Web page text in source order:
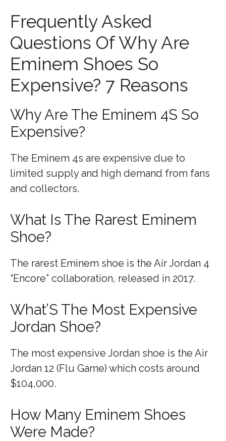
Frequently Asked
Questions Of Why Are
Eminem Shoes So
Expensive? 7 Reasons
Why Are The Eminem 4S So
Expensive?
The Eminem 4s are expensive due to
limited supply and high demand from fans
and collectors.
What Is The Rarest Eminem
Shoe?
The rarest Eminem shoe is the Air Jordan 4
“Encore” collaboration, released in 2017.
What’S The Most Expensive
Jordan Shoe?
The most expensive Jordan shoe is the Air
Jordan 12 (Flu Game) which costs around
$104,000.
How Many Eminem Shoes
Were Made?